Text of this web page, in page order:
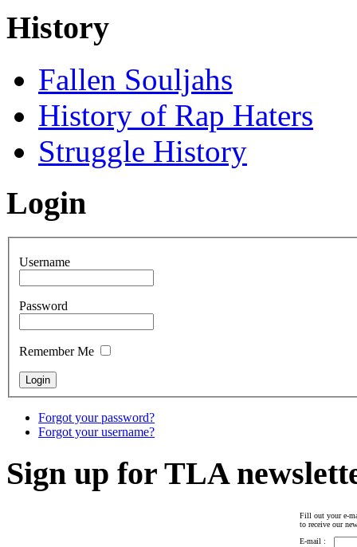
History
Fallen Souljahs
History of Rap Haters
Struggle History
Login
Username
Password
Remember Me
Forgot your password?
Forgot your username?
Sign up for TLA
Fill out your e-
to receive our
E-mail :